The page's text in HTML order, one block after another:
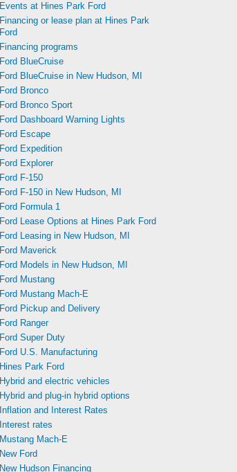
Events at Hines Park Ford
Financing or lease plan at Hines Park
Ford
Financing programs
Ford BlueCruise
Ford BlueCruise in New Hudson, MI
Ford Bronco
Ford Bronco Sport
Ford Dashboard Warning Lights
Ford Escape
Ford Expedition
Ford Explorer
Ford F-150
Ford F-150 in New Hudson, MI
Ford Formula 1
Ford Lease Options at Hines Park Ford
Ford Leasing in New Hudson, MI
Ford Maverick
Ford Models in New Hudson, MI
Ford Mustang
Ford Mustang Mach-E
Ford Pickup and Delivery
Ford Ranger
Ford Super Duty
Ford U.S. Manufacturing
Hines Park Ford
Hybrid and electric vehicles
Hybrid and plug-in hybrid options
Inflation and Interest Rates
Interest rates
Mustang Mach-E
New Ford
New Hudson Financing